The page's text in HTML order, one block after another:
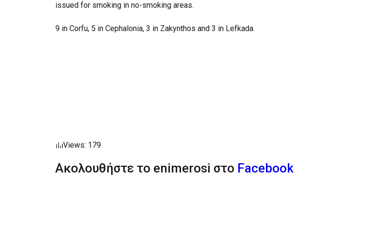
issued for smoking in no-smoking areas.
9 in Corfu, 5 in Cephalonia, 3 in Zakynthos and 3 in Lefkada.
Views: 179
Ακολουθήστε το enimerosi στο Facebook